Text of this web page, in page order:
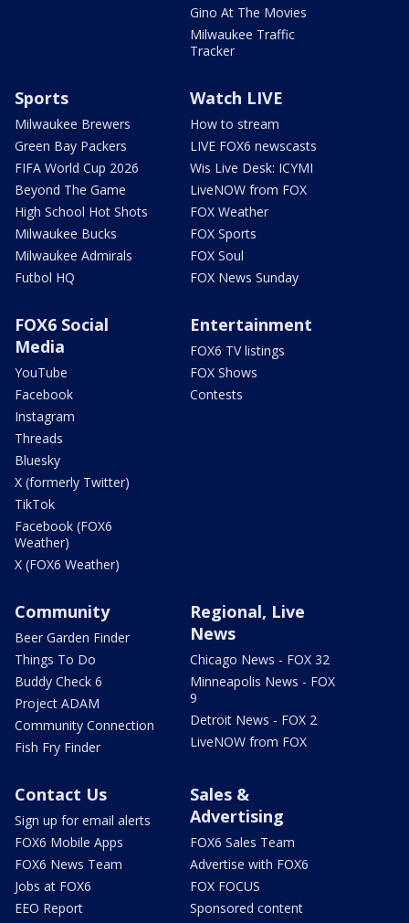
Gino At The Movies
Milwaukee Traffic
Tracker
Sports
Milwaukee Brewers
Green Bay Packers
FIFA World Cup 2026
Beyond The Game
High School Hot Shots
Milwaukee Bucks
Milwaukee Admirals
Futbol HQ
Watch LIVE
How to stream
LIVE FOX6 newscasts
Wis Live Desk: ICYMI
LiveNOW from FOX
FOX Weather
FOX Sports
FOX Soul
FOX News Sunday
FOX6 Social
Media
YouTube
Facebook
Instagram
Threads
Bluesky
X (formerly Twitter)
TikTok
Facebook (FOX6
Weather)
X (FOX6 Weather)
Entertainment
FOX6 TV listings
FOX Shows
Contests
Community
Beer Garden Finder
Things To Do
Buddy Check 6
Project ADAM
Community Connection
Fish Fry Finder
Regional, Live
News
Chicago News - FOX 32
Minneapolis News - FOX
9
Detroit News - FOX 2
LiveNOW from FOX
Contact Us
Sign up for email alerts
FOX6 Mobile Apps
FOX6 News Team
Jobs at FOX6
EEO Report
Sales &
Advertising
FOX6 Sales Team
Advertise with FOX6
FOX FOCUS
Sponsored content